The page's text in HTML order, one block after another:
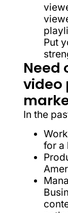
Put
Need
video
In the
for a